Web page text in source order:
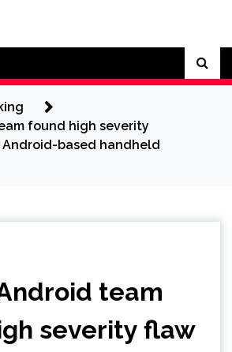
News
found high severity
based handheld
team
severity flaw